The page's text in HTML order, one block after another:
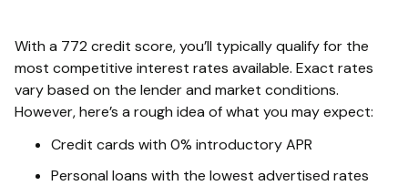
With a 772 credit score, you’ll typically qualify for the
most competitive interest rates available. Exact rates
vary based on the lender and market conditions.
However, here’s a rough idea of what you may expect:
Credit cards with 0% introductory APR
Personal loans with the lowest advertised rates